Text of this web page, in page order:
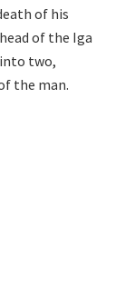
of his
of the Iga
two,
the man.